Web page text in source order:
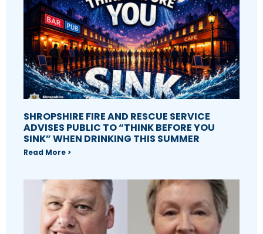
SHROPSHIRE FIRE AND RESCUE SERVICE
ADVISES PUBLIC TO “THINK BEFORE YOU
SINK” WHEN DRINKING THIS SUMMER
Read More >